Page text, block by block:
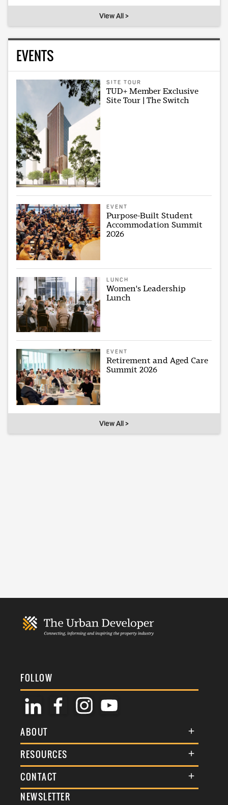
View All >
EVENTS
SITE TOUR
TUD+ Member Exclusive
Site Tour | The Switch
EVENT
Purpose-Built Student
Accommodation Summit
2026
LUNCH
Women's Leadership
Lunch
EVENT
Retirement and Aged Care
Summit 2026
View All >
FOLLOW
ABOUT
About Us
Membership
Events
RESOURCES
Terms & Conditions
Commenting Policy
CONTACT
General Enquiries
NEWSLETTER